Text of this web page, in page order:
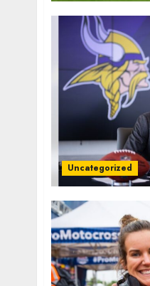
Uncategorized